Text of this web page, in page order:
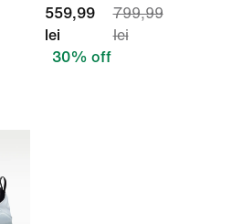
559,99
lei
799,99
lei
30% off